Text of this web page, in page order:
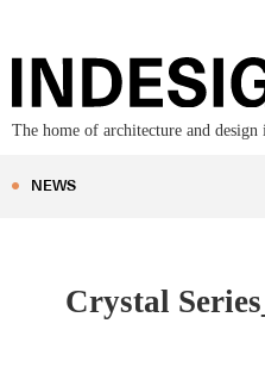
The home of architecture and
NEWS
Crystal